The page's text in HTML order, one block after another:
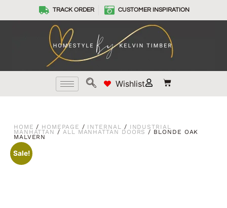
TRACK ORDER CUSTOMER INSPIRATION
Wishlist
HOME / HOMEPAGE / INTERNAL / INDUSTRIAL
MANHATTAN / ALL MANHATTAN DOORS / BLONDE OAK
MALVERN
Sale!